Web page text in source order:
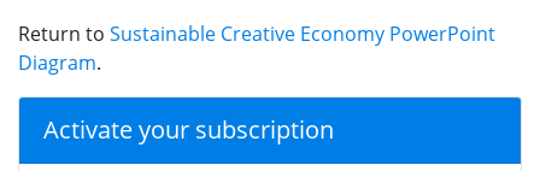
Return to Sustainable Creative Economy PowerPoint
Diagram.
Activate your subscription